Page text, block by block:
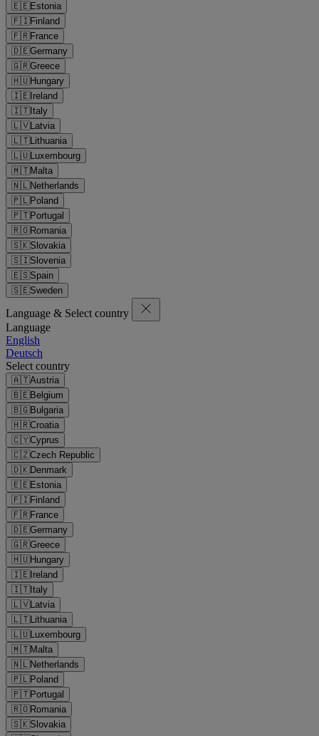
🇪🇪Estonia
🇫🇮Finland
🇫🇷France
🇩🇪Germany
🇬🇷Greece
🇭🇺Hungary
🇮🇪Ireland
🇮🇹Italy
🇱🇻Latvia
🇱🇹Lithuania
🇱🇺Luxembourg
🇲🇹Malta
🇳🇱Netherlands
🇵🇱Poland
🇵🇹Portugal
🇷🇴Romania
🇸🇰Slovakia
🇸🇮Slovenia
🇪🇸Spain
🇸🇪Sweden
Language & Select country
Language
English
Deutsch
Select country
🇦🇹Austria
🇧🇪Belgium
🇧🇬Bulgaria
🇭🇷Croatia
🇨🇾Cyprus
🇨🇿Czech Republic
🇩🇰Denmark
🇪🇪Estonia
🇫🇮Finland
🇫🇷France
🇩🇪Germany
🇬🇷Greece
🇭🇺Hungary
🇮🇪Ireland
🇮🇹Italy
🇱🇻Latvia
🇱🇹Lithuania
🇱🇺Luxembourg
🇲🇹Malta
🇳🇱Netherlands
🇵🇱Poland
🇵🇹Portugal
🇷🇴Romania
🇸🇰Slovakia